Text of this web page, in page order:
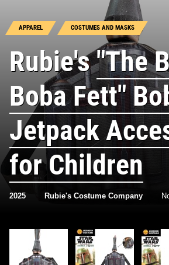
APPAREL COSTUMES AND MASKS
Rubie's"The
Boba Fett"
Jetpack
for Children
2025 Rubie's Costume Company